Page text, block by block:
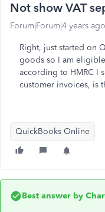
Not show VAT
Forum|Forum|4 years ago
Right, just started on
goods so I am
according to HMRC I
customer invoices, is
QuickBooks Online
Best answer by